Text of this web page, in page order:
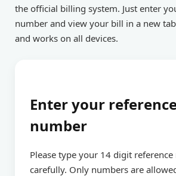
the official billing system. Just enter
number and view your bill in a new
and works on all devices.
Enter your
number
Please type your 14 digit
carefully. Only numbers are